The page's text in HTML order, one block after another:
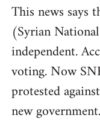
to
Welcome
by
libcom.org
This news says
(Syrian
independent.
voting. Now
protested
new government.